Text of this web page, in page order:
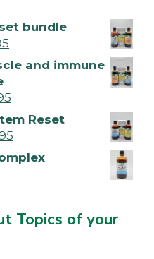
bundle
and immune
Reset
Topics of your